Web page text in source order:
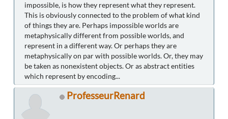
impossible, is how they represent what they represent.
This is obviously connected to the problem of what kind
of things they are. Perhaps impossible worlds are
metaphysically different from possible worlds, and
represent in a different way. Or perhaps they are
metaphysically on par with possible worlds. Or, they may
be taken as nonexistent objects. Or as abstract entities
which represent by encoding...
ProfesseurRenard